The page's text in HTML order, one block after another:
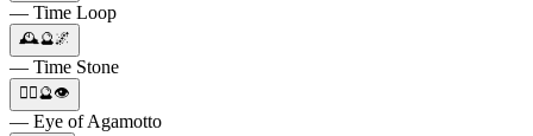
— Time Loop
🕰️🔮🌌
— Time Stone
🧙‍♂️🔮👁️
— Eye of Agamotto